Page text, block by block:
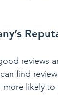
reviews
find
likely to